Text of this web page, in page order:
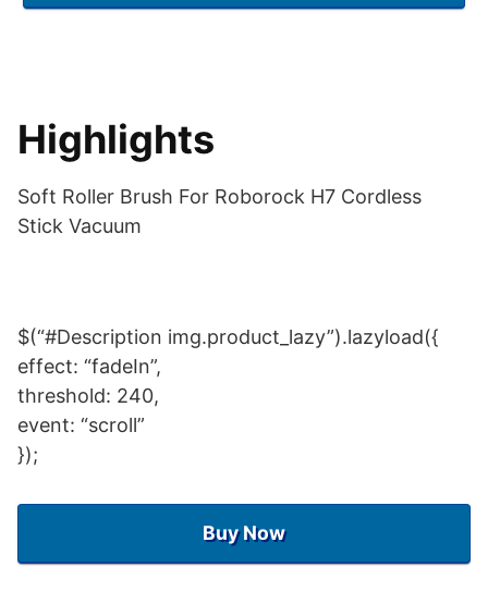
Highlights
Soft Roller Brush For Roborock H7 Cordless
Stick Vacuum
$(“#Description img.product_lazy”).lazyload({
effect: “fadeIn”,
threshold: 240,
event: “scroll”
});
Buy Now